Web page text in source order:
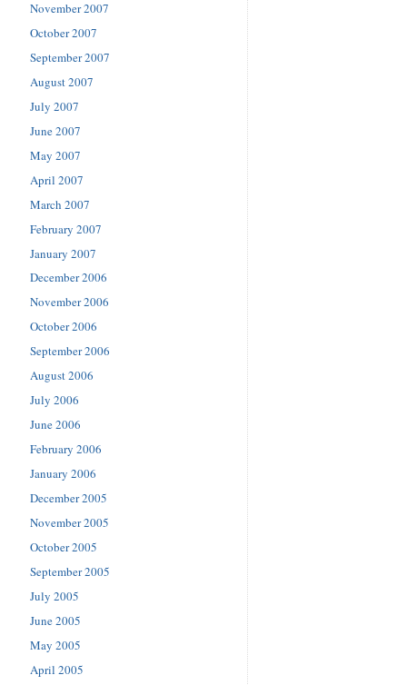
November 2007
October 2007
September 2007
August 2007
July 2007
June 2007
May 2007
April 2007
March 2007
February 2007
January 2007
December 2006
November 2006
October 2006
September 2006
August 2006
July 2006
June 2006
February 2006
January 2006
December 2005
November 2005
October 2005
September 2005
July 2005
June 2005
May 2005
April 2005